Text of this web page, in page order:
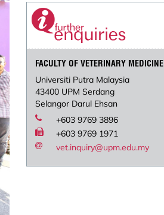
FACULTY OF VETERINARY MEDICINE
Universiti Putra Malaysia
43400 UPM Serdang
Selangor Darul Ehsan
+603 9769 3896
+603 9769 1971
vet.inquiry@upm.edu.my